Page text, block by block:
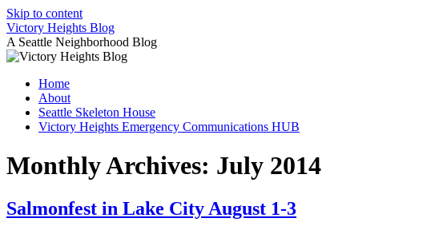
Skip to content
Victory Heights Blog
A Seattle Neighborhood Blog
Home
About
Seattle Skeleton House
Victory Heights Emergency Communications HUB
Monthly Archives: July 2014
Salmonfest in Lake City August 1-3